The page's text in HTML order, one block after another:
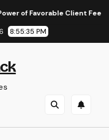
Client Feedback:
8:55:36 PM